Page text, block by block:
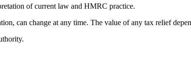
of current law and HMRC practice.
can change at any time. The value of any tax relief